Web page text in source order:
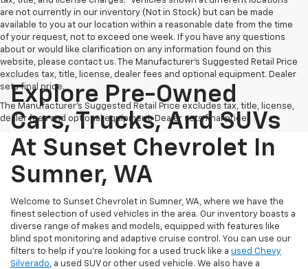
are not currently in our inventory (Not in Stock) but can be made
available to you at our location within a reasonable date from the time
of your request, not to exceed one week. If you have any questions
about or would like clarification on any information found on this
website, please contact us. The Manufacturer’s Suggested Retail Price
excludes tax, title, license, dealer fees and optional equipment. Dealer
sets final price.
The Manufacturer's Suggested Retail Price excludes tax, title, license,
dealer fees and optional equipment. Dealer sets final price.
Explore Pre-Owned
Cars, Trucks, And SUVs
At Sunset Chevrolet In
Sumner, WA
Welcome to Sunset Chevrolet in Sumner, WA, where we have the
finest selection of used vehicles in the area. Our inventory boasts a
diverse range of makes and models, equipped with features like
blind spot monitoring and adaptive cruise control. You can use our
filters to help if you're looking for a used truck like a used Chevy
Silverado, a used SUV or other used vehicle. We also have a